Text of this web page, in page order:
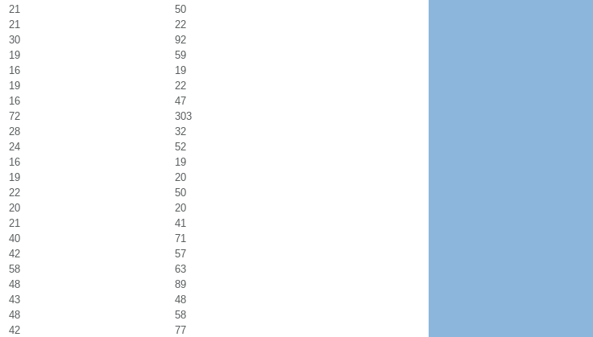
21
50
21
22
30
92
19
59
16
19
19
22
16
47
72
303
28
32
24
52
16
19
19
20
22
50
20
20
21
41
40
71
42
57
58
63
48
89
43
48
48
58
42
77